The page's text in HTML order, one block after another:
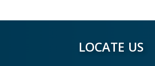
LOCATE US